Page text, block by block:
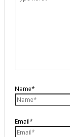
Name*
Email*